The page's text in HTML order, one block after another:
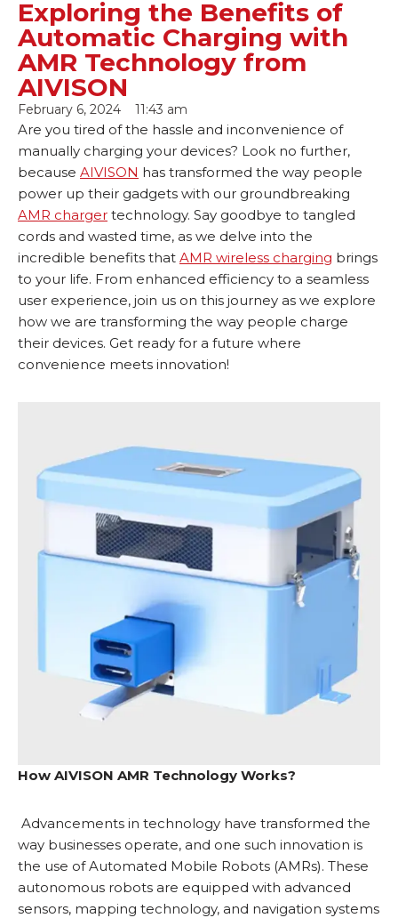
Exploring the Benefits of
Automatic Charging with
AMR Technology from
AIVISON
February 6, 2024 11:43 am
Are you tired of the hassle and inconvenience of
manually charging your devices? Look no further,
because AIVISON has transformed the way people
power up their gadgets with our groundbreaking
AMR charger technology. Say goodbye to tangled
cords and wasted time, as we delve into the
incredible benefits that AMR wireless charging brings
to your life. From enhanced efficiency to a seamless
user experience, join us on this journey as we explore
how we are transforming the way people charge
their devices. Get ready for a future where
convenience meets innovation!
How AIVISON AMR Technology Works?
Advancements in technology have transformed the
way businesses operate, and one such innovation is
the use of Automated Mobile Robots (AMRs). These
autonomous robots are equipped with advanced
sensors, mapping technology, and navigation systems